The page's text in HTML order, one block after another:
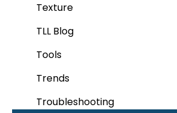
Texture
TLL Blog
Tools
Trends
Troubleshooting